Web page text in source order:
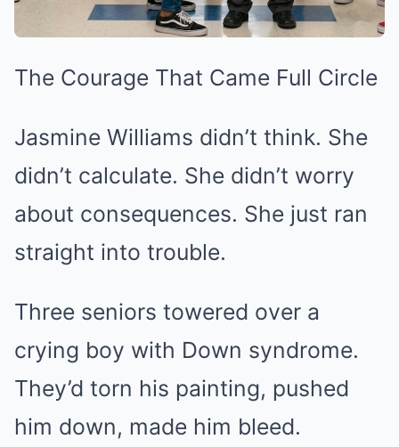
The Courage That Came Full Circle
Jasmine Williams didn’t think. She
didn’t calculate. She didn’t worry
about consequences. She just ran
straight into trouble.
Three seniors towered over a
crying boy with Down syndrome.
They’d torn his painting, pushed
him down, made him bleed.